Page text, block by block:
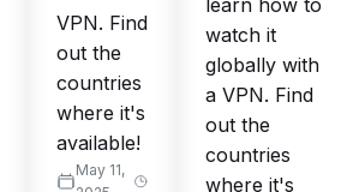
VPN. Find
out the
countries
where it's
available!
May 11,
learn how to
watch it
globally with
a VPN. Find
out the
countries
where it's